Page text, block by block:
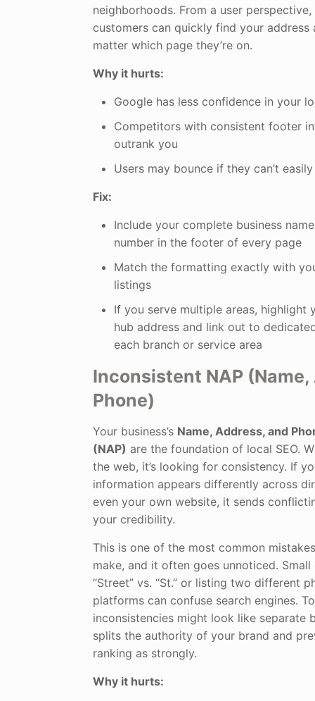
neighborhoods. From a user
customers can quickly find your
matter which page they’re on.
Why it hurts:
Google has less confidence in your
Competitors with consistent footer
outrank you
Users may bounce if they can’t
Fix:
Include your complete business
number in the footer of every page
Match the formatting exactly with
listings
If you serve multiple areas, highlight
hub address and link out to
each branch or service area
Inconsistent NAP (Name,
Phone)
Your business’s Name, Address, and
(NAP) are the foundation of local SEO.
the web, it’s looking for consistency. If
information appears differently across
even your own website, it sends
your credibility.
This is one of the most common
make, and it often goes unnoticed.
“Street” vs. “St.” or listing two different
platforms can confuse search engines.
inconsistencies might look like separate
splits the authority of your brand and
ranking as strongly.
Why it hurts: